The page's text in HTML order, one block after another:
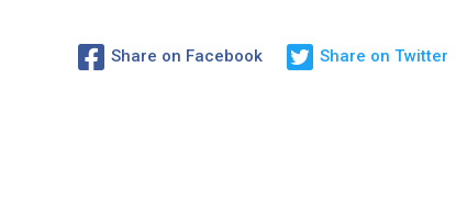
Share on Facebook Share on Twitter